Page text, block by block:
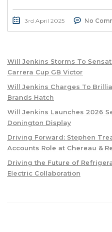
3rd April 2025 No
Will Jenkins Storms To
Carrera Cup GB Victor
Will Jenkins Charges To
Brands Hatch
Will Jenkins Launches 2026
Donington Display
Driving Forward: Stephen
Accounts Role at Chereau &
Driving the Future of
Electric Collaboration